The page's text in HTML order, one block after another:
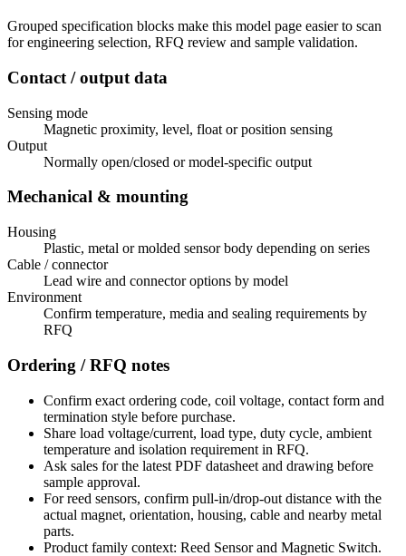
Grouped specification blocks make this model page easier to scan
for engineering selection, RFQ review and sample validation.
Contact / output data
Sensing mode
Magnetic proximity, level, float or position sensing
Output
Normally open/closed or model-specific output
Mechanical & mounting
Housing
Plastic, metal or molded sensor body depending on series
Cable / connector
Lead wire and connector options by model
Environment
Confirm temperature, media and sealing requirements by
RFQ
Ordering / RFQ notes
Confirm exact ordering code, coil voltage, contact form and
termination style before purchase.
Share load voltage/current, load type, duty cycle, ambient
temperature and isolation requirement in RFQ.
Ask sales for the latest PDF datasheet and drawing before
sample approval.
For reed sensors, confirm pull-in/drop-out distance with the
actual magnet, orientation, housing, cable and nearby metal
parts.
Product family context: Reed Sensor and Magnetic Switch.